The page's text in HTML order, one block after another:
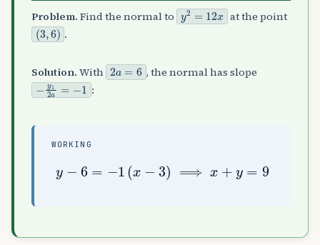
Problem. Find the normal to y2=12x at the point
(3,6).
Solution. With 2a=6 , the normal has slope
−y12a=−1:
WORKING
y− 1 (x 3) ⟹ x+ y =